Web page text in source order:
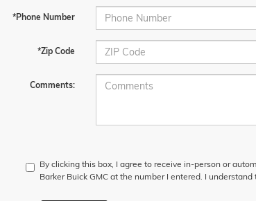
*Phone Number
*Zip Code
Comments:
By clicking this box, I agree to receive in-person or
Barker Buick GMC at the number I entered. I